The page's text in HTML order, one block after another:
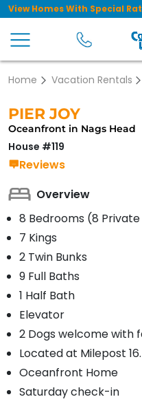
View Homes With Special
Home Vacation Rentals
PIER JOY
Oceanfront in Nags Head
House #119
Reviews
Overview
8 Bedrooms (8
7 Kings
2 Twin Bunks
9 Full Baths
1 Half Bath
Elevator
2 Dogs welcome with
Located at Milepost
Oceanfront Home
Saturday check-in